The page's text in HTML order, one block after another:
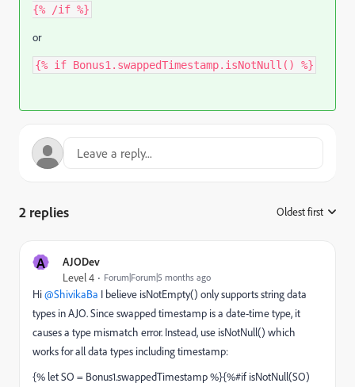
{% /if %}
or
{% if Bonus1.swappedTimestamp.isNotNull() %}
2 replies Oldest first
A AJODev
Level 4 Forum|Forum|5 months ago
Hi ​@ShivikaBa I believe isNotEmpty() only supports string data
types in AJO. Since swapped timestamp is a date-time type, it
causes a type mismatch error. Instead, use isNotNull() which
works for all data types including timestamp:
{% let SO = Bonus1.swappedTimestamp %}{%#if isNotNull(SO)